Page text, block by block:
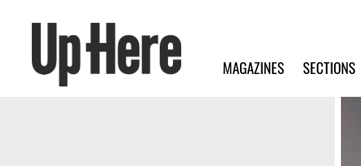
Search
Main navigation
MAGAZINES SECTIONS